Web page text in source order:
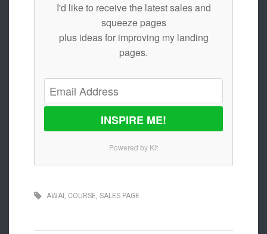
I'd like to receive the latest sales and
squeeze pages
plus ideas for improving my landing
pages.
INSPIRE ME!
Powered by Kit
AWAI COURSE SALES PAGE